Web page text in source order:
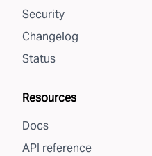
Security
Changelog
Status
Resources
Docs
API reference